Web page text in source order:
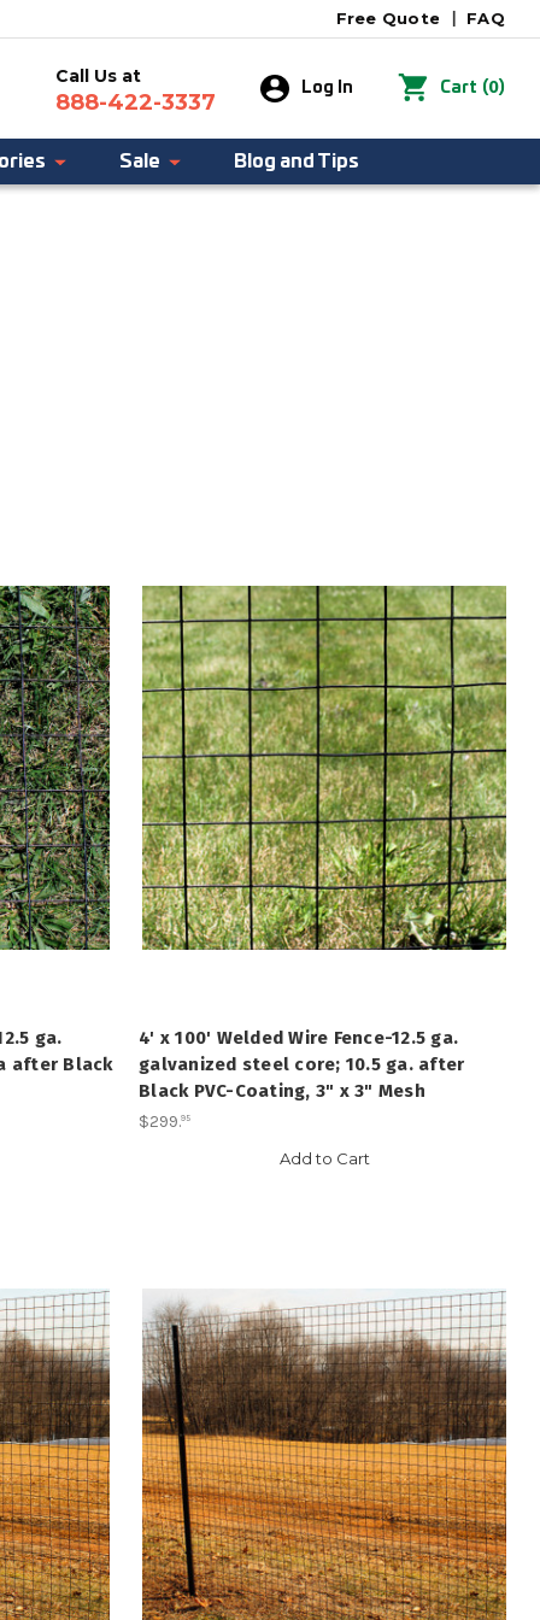
FAQ
Free Quote
Call Us at
888-422-3337
Log In Cart (0)
Sale Blog and Tips
ga.
after Black
4' x 100' Welded Wire Fence-12.5 ga.
galvanized steel core; 10.5 ga. after
Black PVC-Coating, 3" x 3" Mesh
$299.95
Add to Cart